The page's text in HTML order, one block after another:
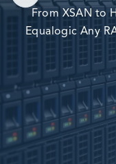
From XSAN to
Equalogic Any